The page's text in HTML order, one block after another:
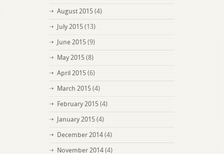
August 2015 (4)
July 2015 (13)
June 2015 (9)
May 2015 (8)
April 2015 (6)
March 2015 (4)
February 2015 (4)
January 2015 (4)
December 2014 (4)
November 2014 (4)